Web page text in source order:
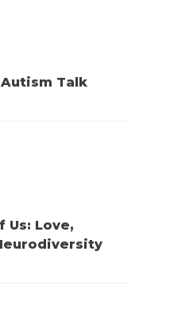
Talk
Us: Love,